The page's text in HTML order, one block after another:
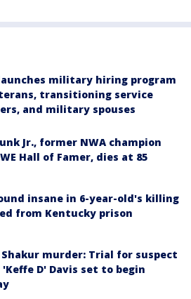
launches military hiring program
transitioning service
and military spouses
Jr., former NWA champion
Hall of Famer, dies at 85
insane in 6-year-old's killing
from Kentucky prison
Shakur murder: Trial for suspect
'Keffe D' Davis set to begin